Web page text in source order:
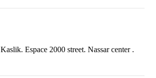
Kaslik. Espace 2000 street. Nassar center .